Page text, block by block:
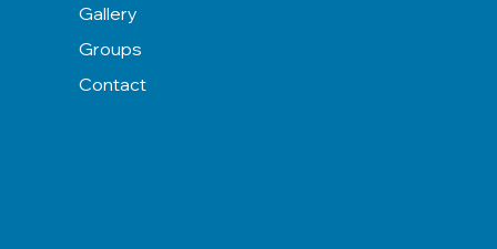
Gallery
Groups
Contact